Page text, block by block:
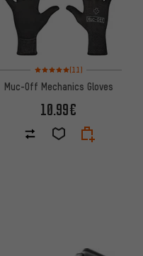
Rating: 5 of 5 based on 11
(11)
Muc-Off Mechanics Gloves
10.99€